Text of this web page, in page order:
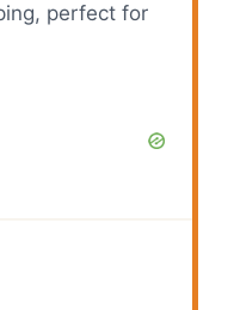
perfect for